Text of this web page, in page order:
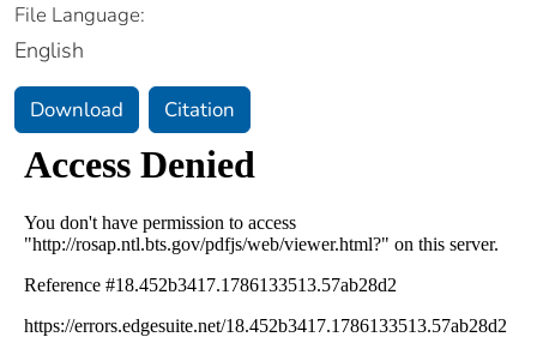
File Language:
English
Download Citation